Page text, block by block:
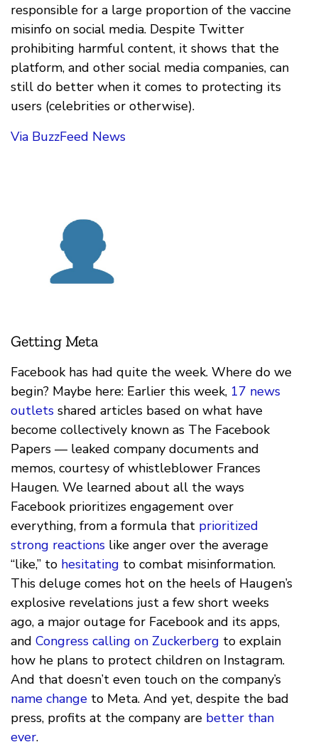
responsible for a large proportion of the vaccine
misinfo on social media. Despite Twitter
prohibiting harmful content, it shows that the
platform, and other social media companies, can
still do better when it comes to protecting its
users (celebrities or otherwise).
Via BuzzFeed News
Getting Meta
Facebook has had quite the week. Where do we
begin? Maybe here: Earlier this week, 17 news
outlets shared articles based on what have
become collectively known as The Facebook
Papers — leaked company documents and
memos, courtesy of whistleblower Frances
Haugen. We learned about all the ways
Facebook prioritizes engagement over
everything, from a formula that prioritized
strong reactions like anger over the average
“like,” to hesitating to combat misinformation.
This deluge comes hot on the heels of Haugen’s
explosive revelations just a few short weeks
ago, a major outage for Facebook and its apps,
and Congress calling on Zuckerberg to explain
how he plans to protect children on Instagram.
And that doesn’t even touch on the company’s
name change to Meta. And yet, despite the bad
press, profits at the company are better than
ever.